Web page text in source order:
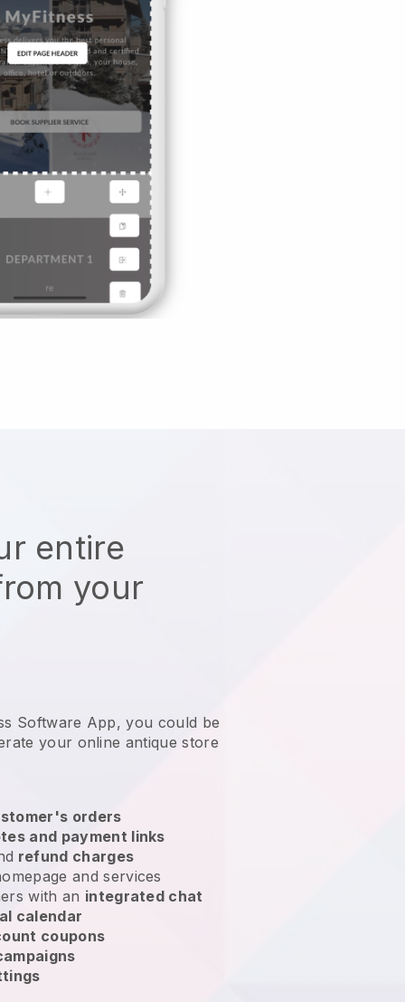
entire
your
Software App, you could be
your online antique store
orders
and payment links
refund charges
and services
with an integrated chat
calendar
coupons